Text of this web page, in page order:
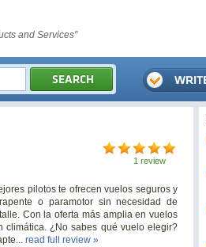
and Services"
1 review
pilotos te ofrecen vuelos seguros y
o paramotor sin necesidad de
Con la oferta más amplia en vuelos
climática. ¿No sabes qué vuelo elegir?
read full review »